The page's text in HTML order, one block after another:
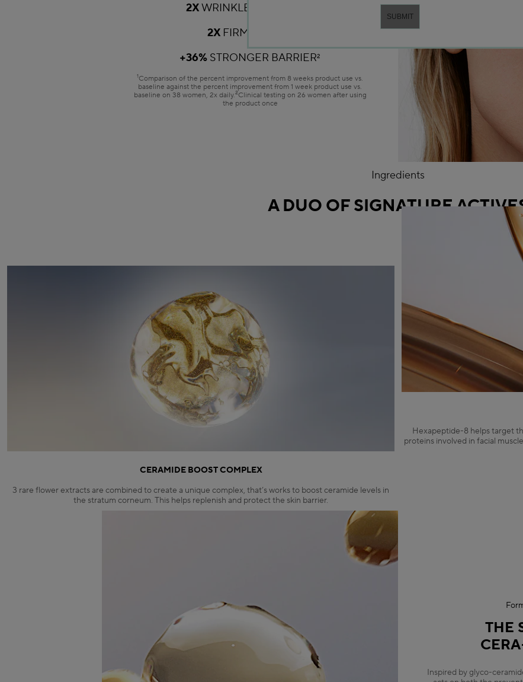
2XWRINKLES REDUCED
2X FIRMER SKIN
+36% STRONGER BARRIER2
1Comparison of the percent improvement from 8 weeks product use vs.
baseline against the percent improvement from 1 week product use vs.
baseline on 38 women, 2x daily.2Clinical testing on 26 women after using
the product once
Ingredients
A DUO OF SIGNATURE
CERAMIDE BOOST COMPLEX
3 rare flower extracts are combined to create a unique complex, that’s works to boost ceramide levels in
the stratum corneum. This helps replenish and protect the skin barrier.
Hexapeptide-8 helps target
proteins involved in facial
THE
Inspired by glyco-